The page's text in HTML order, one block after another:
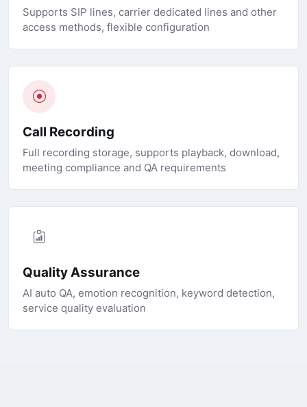
Supports SIP lines, carrier dedicated lines and other
access methods, flexible configuration
Call Recording
Full recording storage, supports playback, download,
meeting compliance and QA requirements
Quality Assurance
AI auto QA, emotion recognition, keyword detection,
service quality evaluation